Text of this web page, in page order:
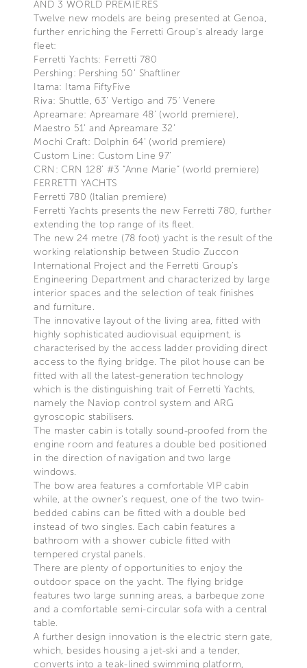
AND 3 WORLD PREMIERES
Twelve new models are being presented at Genoa,
further enriching the Ferretti Group’s already large
fleet:
Ferretti Yachts: Ferretti 780
Pershing: Pershing 50’ Shaftliner
Itama: Itama FiftyFive
Riva: Shuttle, 63’ Vertigo and 75’ Venere
Apreamare: Apreamare 48’ (world premiere),
Maestro 51’ and Apreamare 32’
Mochi Craft: Dolphin 64’ (world premiere)
Custom Line: Custom Line 97’
CRN: CRN 128’ #3 “Anne Marie” (world premiere)
FERRETTI YACHTS
Ferretti 780 (Italian premiere)
Ferretti Yachts presents the new Ferretti 780, further
extending the top range of its fleet.
The new 24 metre (78 foot) yacht is the result of the
working relationship between Studio Zuccon
International Project and the Ferretti Group’s
Engineering Department and characterized by large
interior spaces and the selection of teak finishes
and furniture.
The innovative layout of the living area, fitted with
highly sophisticated audiovisual equipment, is
characterised by the access ladder providing direct
access to the flying bridge. The pilot house can be
fitted with all the latest-generation technology
which is the distinguishing trait of Ferretti Yachts,
namely the Naviop control system and ARG
gyroscopic stabilisers.
The master cabin is totally sound-proofed from the
engine room and features a double bed positioned
in the direction of navigation and two large
windows.
The bow area features a comfortable VIP cabin
while, at the owner’s request, one of the two twin-
bedded cabins can be fitted with a double bed
instead of two singles. Each cabin features a
bathroom with a shower cubicle fitted with
tempered crystal panels.
There are plenty of opportunities to enjoy the
outdoor space on the yacht. The flying bridge
features two large sunning areas, a barbeque zone
and a comfortable semi-circular sofa with a central
table.
A further design innovation is the electric stern gate,
which, besides housing a jet-ski and a tender,
converts into a teak-lined swimming platform,